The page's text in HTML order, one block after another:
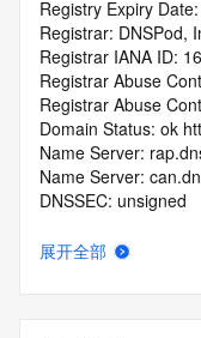
Registry Expiry
Registrar: DNSPod,
Registrar IANA ID:
Registrar Abuse
Registrar Abuse
Domain Status: ok
Name Server:
Name Server:
DNSSEC: unsigned
https://icann.org/wicf
展开全部